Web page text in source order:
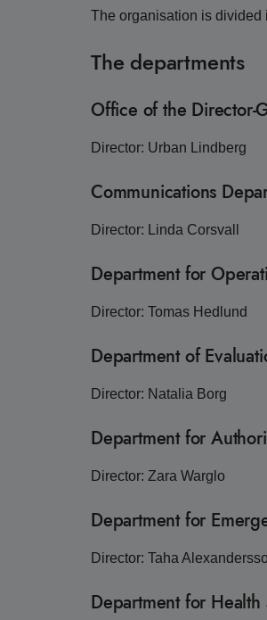
The organisation is divided
The departments
Office of the Director-
Director: Urban Lindberg
Communications
Director: Linda Corsvall
Department for
Director: Tomas Hedlund
Department of
Director: Natalia Borg
Department for
Director: Zara Warglo
Department for
Director: Taha
Department for